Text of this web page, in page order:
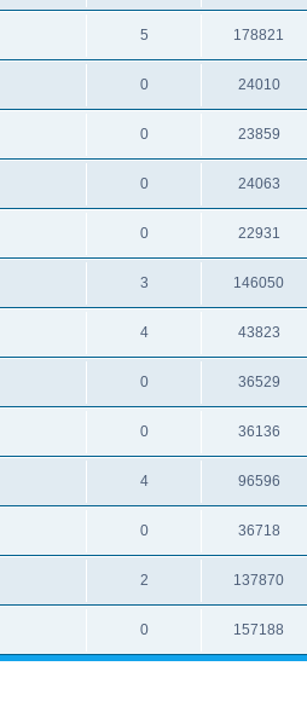
5 178821
0 24010
0 23859
0 24063
0 22931
3 146050
4 43823
0 36529
0 36136
4 96596
0 36718
2 137870
0 157188